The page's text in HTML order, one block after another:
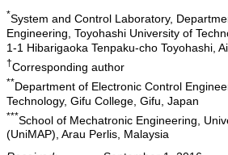
*System and Control Laboratory,
Engineering, Toyohashi University of
1-1 Hibarigaoka Tenpaku-cho Toyohashi,
†Corresponding author
**Department of Electronic Control
Technology, Gifu College, Gifu, Japan
***School of Mechatronic Engineering,
(UniMAP), Arau Perlis, Malaysia